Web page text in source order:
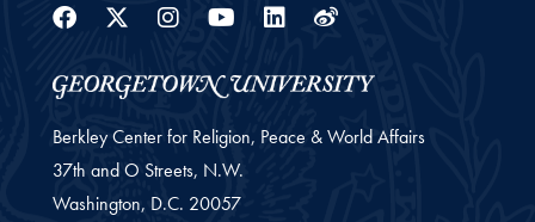
Facebook
Twitter
Instagram
YoutubeLinkedin
Weibo
Berkley Center for Religion, Peace & World Affairs
37th and O Streets, N.W.
Washington, D.C. 20057